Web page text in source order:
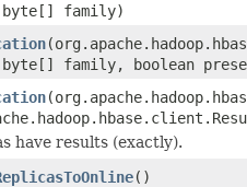
byte[] family)
byte[] family, boolean
have results (exactly).
()